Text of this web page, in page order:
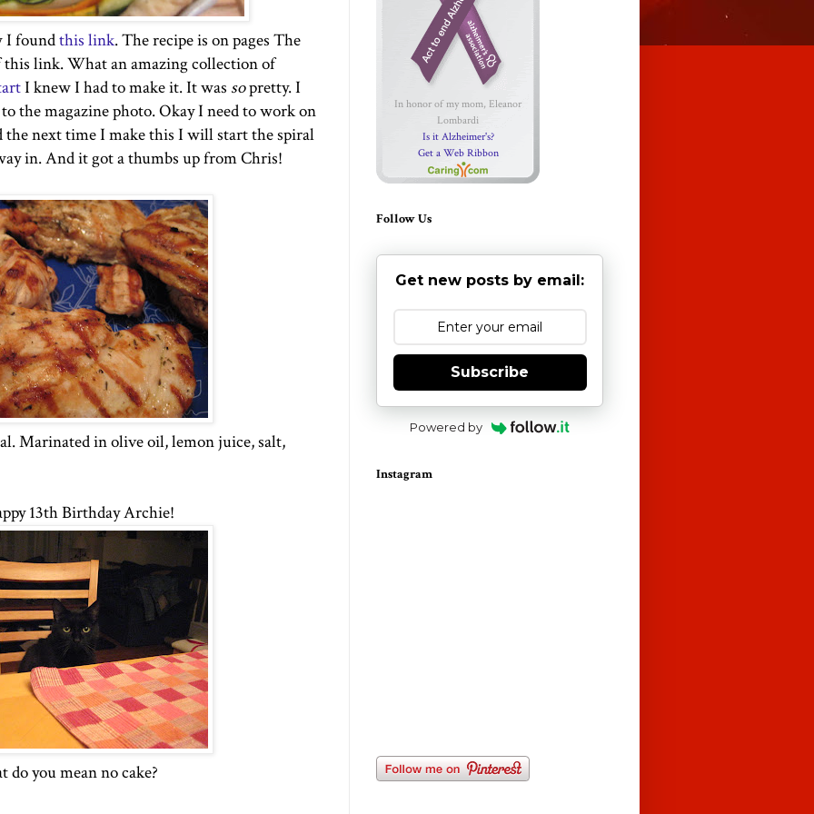
I foundthis link. The recipe is on pages The
this link. What an amazing collection of
I knew I had to make it. It was sopretty. I
the magazine photo. Okay I need to work on
next time I make this I will start the spiral
in. And it got a thumbs up from Chris!
Marinated in olive oil, lemon juice, salt,
13th Birthday Archie!
do you mean no cake?
In honor of my mom, Eleanor
Lombardi
Is it Alzheimer's?
Get a Web Ribbon
Follow Us
Get new posts by email:
Subscribe
Powered by
Instagram